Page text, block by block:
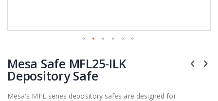
to
the
beginning
of
Mesa Safe MFL25-ILK
Depository Safe
Mesa's MFL series depository safes are designed for